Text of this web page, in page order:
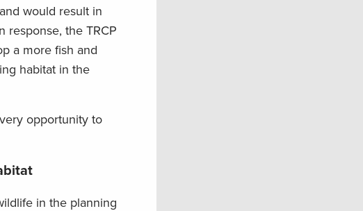
would result in
response, the TRCP
a more fish and
habitat in the
opportunity to
in the planning